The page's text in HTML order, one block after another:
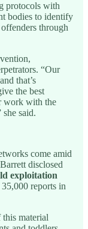
protocols with
bodies to identify
through
“Our
that’s
the best
work with the
said.
come amid
disclosed
exploitation
reports in
material